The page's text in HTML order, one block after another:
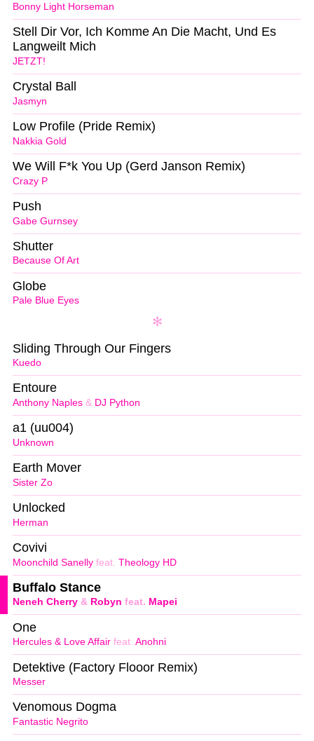
Bonny Light Horseman
JETZT!
Stell Dir Vor, Ich Komme An Die Macht, Und Es
Langweilt Mich
Jasmyn
Crystal Ball
Nakkia Gold
Low Profile (Pride Remix)
Crazy P
We Will F*k You Up (Gerd Janson Remix)
Gabe Gurnsey
Push
Because Of Art
Shutter
Pale Blue Eyes
Globe
Kuedo
Sliding Through Our Fingers
Anthony Naples & DJ Python
Entoure
Unknown
a1 (uu004)
Sister Zo
Earth Mover
Herman
Unlocked
Moonchild Sanelly feat. Theology HD
Covivi
Neneh Cherry & Robyn feat. Mapei
Buffalo Stance
Hercules & Love Affair feat. Anohni
One
Messer
Detektive (Factory Flooor Remix)
Fantastic Negrito
Venomous Dogma